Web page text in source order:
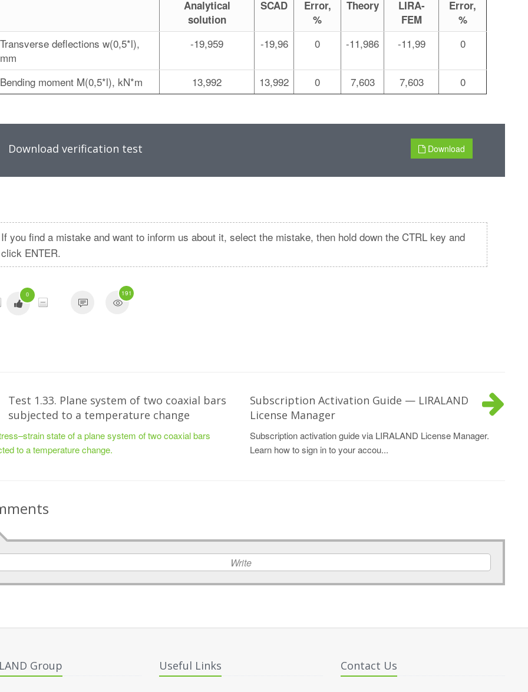
Analytical
solution
SCAD
Error,
%
Theory
LIRA-
FEM
Error,
%
Transverse deflections w(0,5*l),
mm
-19,959 -19,96 0 -11,986 -11,99 0
Bending moment M(0,5*l), kN*m 13,992 13,992 0 7,603 7,603 0
Download verification test Download
If you find a mistake and want to inform us about it, select the mistake, then hold down the CTRL key and
click ENTER.
0 191
Test 1.33. Plane system of two coaxial bars
subjected to a temperature change
state of a plane system of two coaxial bars
to a temperature change.
Subscription Activation Guide — LIRALAND
License Manager
Subscription activation guide via LIRALAND License Manager.
Learn how to sign in to your accou...
Write
Group Useful Links Contact Us